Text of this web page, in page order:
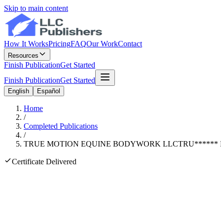
Skip to main content
How It WorksPricingFAQOur WorkContact
Resources
Finish PublicationGet Started
Finish PublicationGet Started
English Español
Home
/
Completed Publications
/
TRUE MOTION EQUINE BODYWORK LLCTRU******
Certificate Delivered